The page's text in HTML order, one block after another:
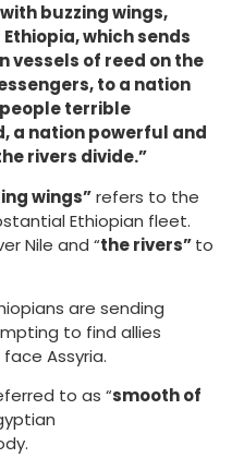
buzzing wings,
which sends
vessels of reed on the
to a nation
terrible
a nation powerful and
rivers divide.”
wings”refers to the
Ethiopian fleet.
Nile and “the rivers”to
are sending
to find allies
Assyria.
to as “smooth of